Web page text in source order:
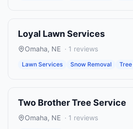
Loyal Lawn Services
Omaha, NE · 1 reviews
Lawn Services Snow Removal
Two Brother Tree Service
Omaha, NE · 1 reviews